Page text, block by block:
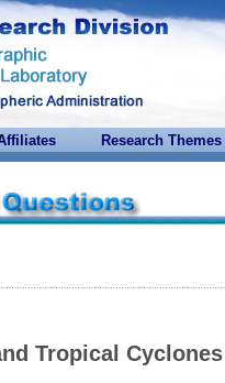
Research Themes
Tropical